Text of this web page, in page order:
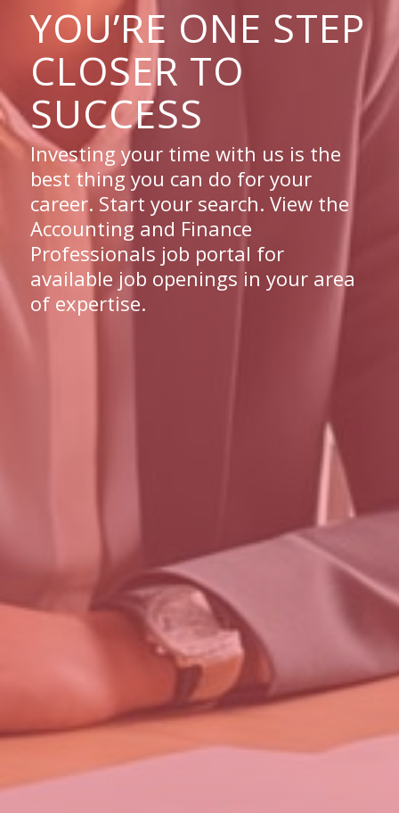
YOU’RE ONE STEP
CLOSER TO
SUCCESS
Investing your time with us is the
best thing you can do for your
career. Start your search. View the
Accounting and Finance
Professionals job portal for
available job openings in your area
of expertise.